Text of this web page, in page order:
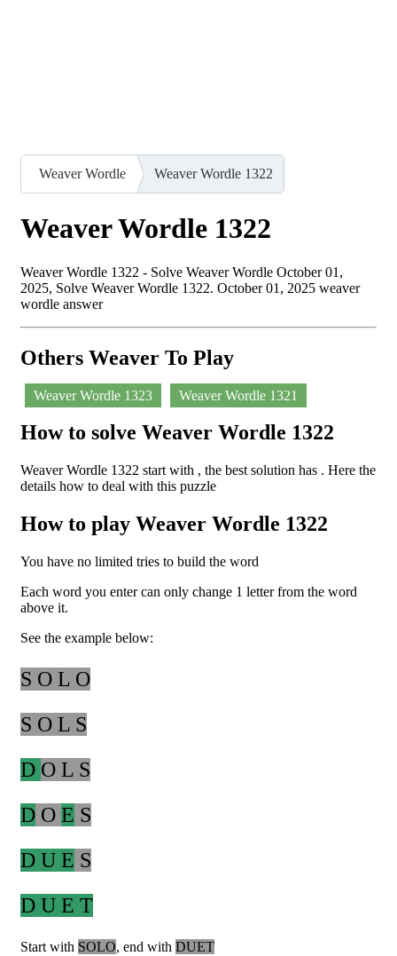
Weaver Wordle Weaver Wordle 1322
Weaver Wordle 1322
Weaver Wordle 1322 - Solve Weaver Wordle October 01,
2025, Solve Weaver Wordle 1322. October 01, 2025 weaver
wordle answer
Others Weaver To Play
Weaver Wordle 1323 Weaver Wordle 1321
How to solve Weaver Wordle 1322
Weaver Wordle 1322 start with , the best solution has . Here the
details how to deal with this puzzle
How to play Weaver Wordle 1322
You have no limited tries to build the word
Each word you enter can only change 1 letter from the word
above it.
See the example below:
S O L O
S O L S
D O L S
D O E S
D U E S
D U E T
Start with SOLO, end with DUET